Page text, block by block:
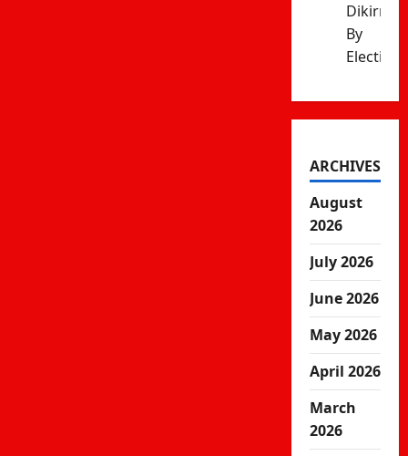
Dikirr
By
Election
ARCHIVES
August
2026
July 2026
June 2026
May 2026
April 2026
March
2026